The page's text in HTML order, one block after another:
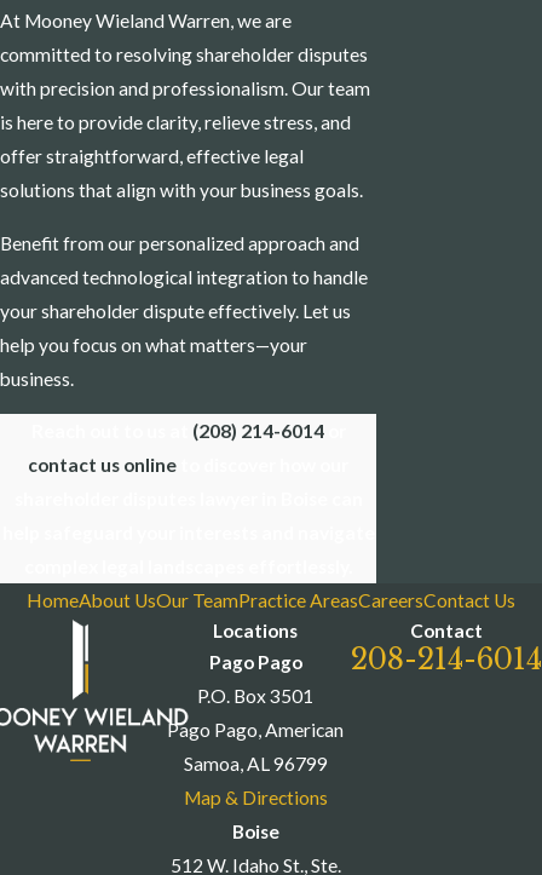
At Mooney Wieland Warren, we are
committed to resolving shareholder disputes
with precision and professionalism. Our team
is here to provide clarity, relieve stress, and
offer straightforward, effective legal
solutions that align with your business goals.
Benefit from our personalized approach and
advanced technological integration to handle
your shareholder dispute effectively. Let us
help you focus on what matters—your
business.
(208) 214-6014or
contact us online
HomeAbout UsOur TeamPractice AreasCareersContact Us
Locations
Pago Pago
P.O. Box 3501
Pago Pago, American
Samoa, AL 96799
Map & Directions
Boise
512 W. Idaho St., Ste.
Contact
208-214-6014